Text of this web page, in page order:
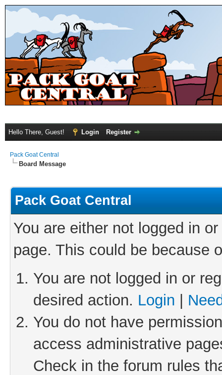
Hello There, Guest! Login Register
Pack Goat Central
Board Message
Pack Goat Central
You are either not logged in
page. This could be because
You are not logged in or
desired action. Login
You do not have
access administrative
Check in the forum rules